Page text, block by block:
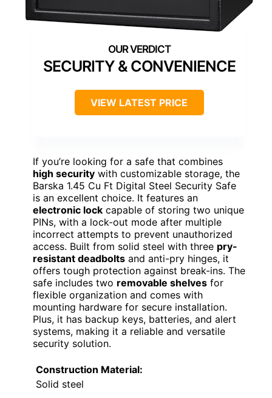
SECURITY & CONVENIENCE
VIEW LATEST PRICE
If you’re looking for a safe that combines
high security with customizable storage, the
Barska 1.45 Cu Ft Digital Steel Security Safe
is an excellent choice. It features an
electronic lock capable of storing two unique
PINs, with a lock-out mode after multiple
incorrect attempts to prevent unauthorized
access. Built from solid steel with three pry-
resistant deadbolts and anti-pry hinges, it
offers tough protection against break-ins. The
safe includes two removable shelves for
flexible organization and comes with
mounting hardware for secure installation.
Plus, it has backup keys, batteries, and alert
systems, making it a reliable and versatile
security solution.
Construction Material:
Solid steel